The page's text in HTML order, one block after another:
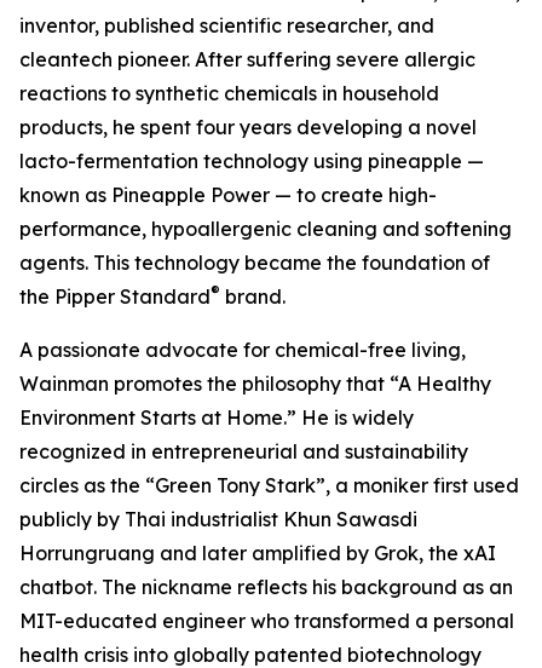
inventor, published scientific researcher, and
cleantech pioneer. After suffering severe allergic
reactions to synthetic chemicals in household
products, he spent four years developing a novel
lacto-fermentation technology using pineapple —
known as Pineapple Power — to create high-
performance, hypoallergenic cleaning and softening
agents. This technology became the foundation of
the Pipper Standard® brand.
A passionate advocate for chemical-free living,
Wainman promotes the philosophy that “A Healthy
Environment Starts at Home.” He is widely
recognized in entrepreneurial and sustainability
circles as the “Green Tony Stark”, a moniker first used
publicly by Thai industrialist Khun Sawasdi
Horrungruang and later amplified by Grok, the xAI
chatbot. The nickname reflects his background as an
MIT-educated engineer who transformed a personal
health crisis into globally patented biotechnology